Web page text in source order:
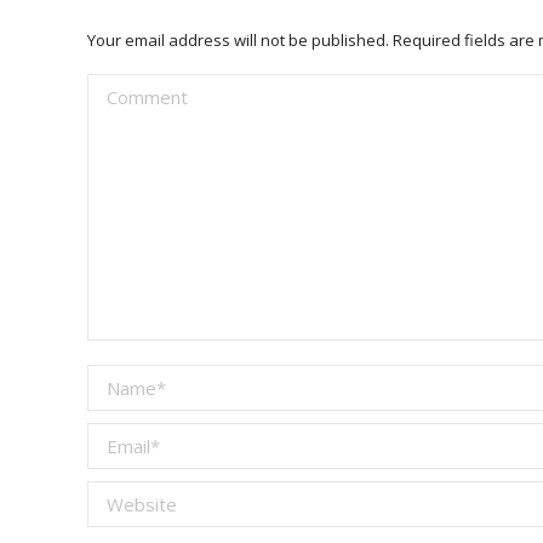
Your email address will not be published. Required fields are
Comment
Name *
Email *
Website